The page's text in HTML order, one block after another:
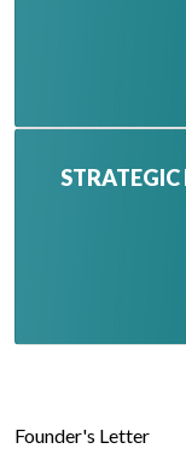
Founder's Letter